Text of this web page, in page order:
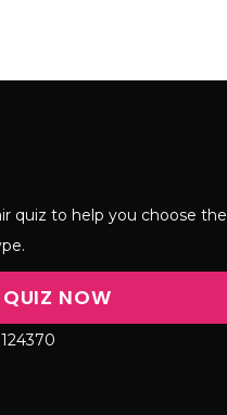
quiz to help you choose the
NOW
124370